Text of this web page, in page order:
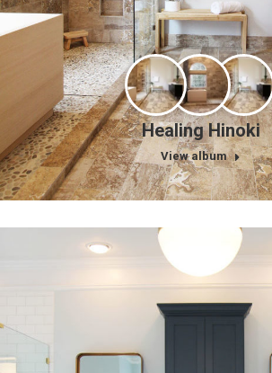
Healing Hinoki
View album